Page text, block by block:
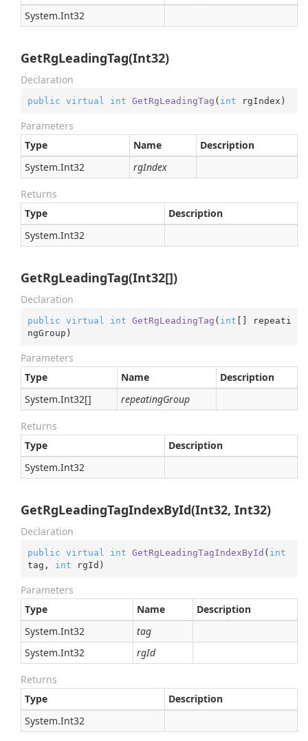
System.Int32
GetRgLeadingTag(Int32)
Declaration
public virtual int GetRgLeadingTag ( int rgIndex )
Parameters
Type
Name
Description
System.Int32 rgIndex
Returns
Type
Description
System.Int32
GetRgLeadingTag(Int32[])
Declaration
public virtual int GetRgLeadingTag ( int [] repeati
ngGroup )
Parameters
Type
Name
Description
System.Int32[] repeatingGroup
Returns
Type
Description
System.Int32
GetRgLeadingTagIndexById(Int32, Int32)
Declaration
public virtual int GetRgLeadingTagIndexById ( int
tag, int rgId )
Parameters
Type
Name
Description
System.Int32
tag
System.Int32 rgId
Returns
Type
Description
System.Int32